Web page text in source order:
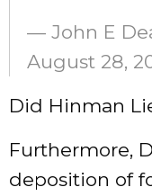
— John E
August 28,
Did Hinman
Furthermore,
deposition of